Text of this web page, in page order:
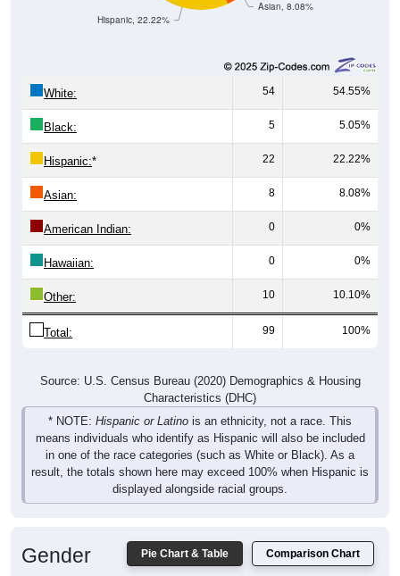
Asian, 8.08%
Hispanic, 22.22%
White: 54 54.55%
Black: 5 5.05%
Hispanic:* 22 22.22%
Asian: 8 8.08%
American Indian: 0 0%
Hawaiian: 0 0%
Other: 10 10.10%
Total: 99 100%
Source: U.S. Census Bureau (2020) Demographics & Housing
Characteristics (DHC)
* NOTE: Hispanic or Latino is an ethnicity, not a race. This
means individuals who identify as Hispanic will also be included
in one of the race categories (such as White or Black). As a
result, the totals shown here may exceed 100% when Hispanic is
displayed alongside racial groups.
Pie Chart & Table Comparison Chart
Gender